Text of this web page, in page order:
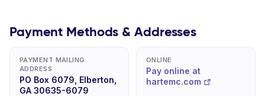
Payment Methods & Addresses
PAYMENT MAILING
ADDRESS
PO Box 6079, Elberton,
GA 30635-6079
ONLINE
Pay online at
hartemc.com